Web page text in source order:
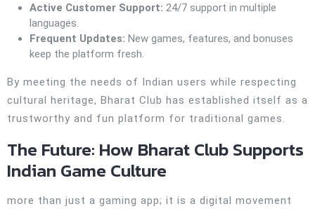
Active Customer Support: 24/7 support in multiple
languages.
Frequent Updates: New games, features, and bonuses
keep the platform fresh.
By meeting the needs of Indian users while respecting
cultural heritage, Bharat Club has established itself as a
trustworthy and fun platform for traditional games.
The Future: How Bharat Club Supports
Indian Game Culture
more than just a gaming app; it is a digital movement